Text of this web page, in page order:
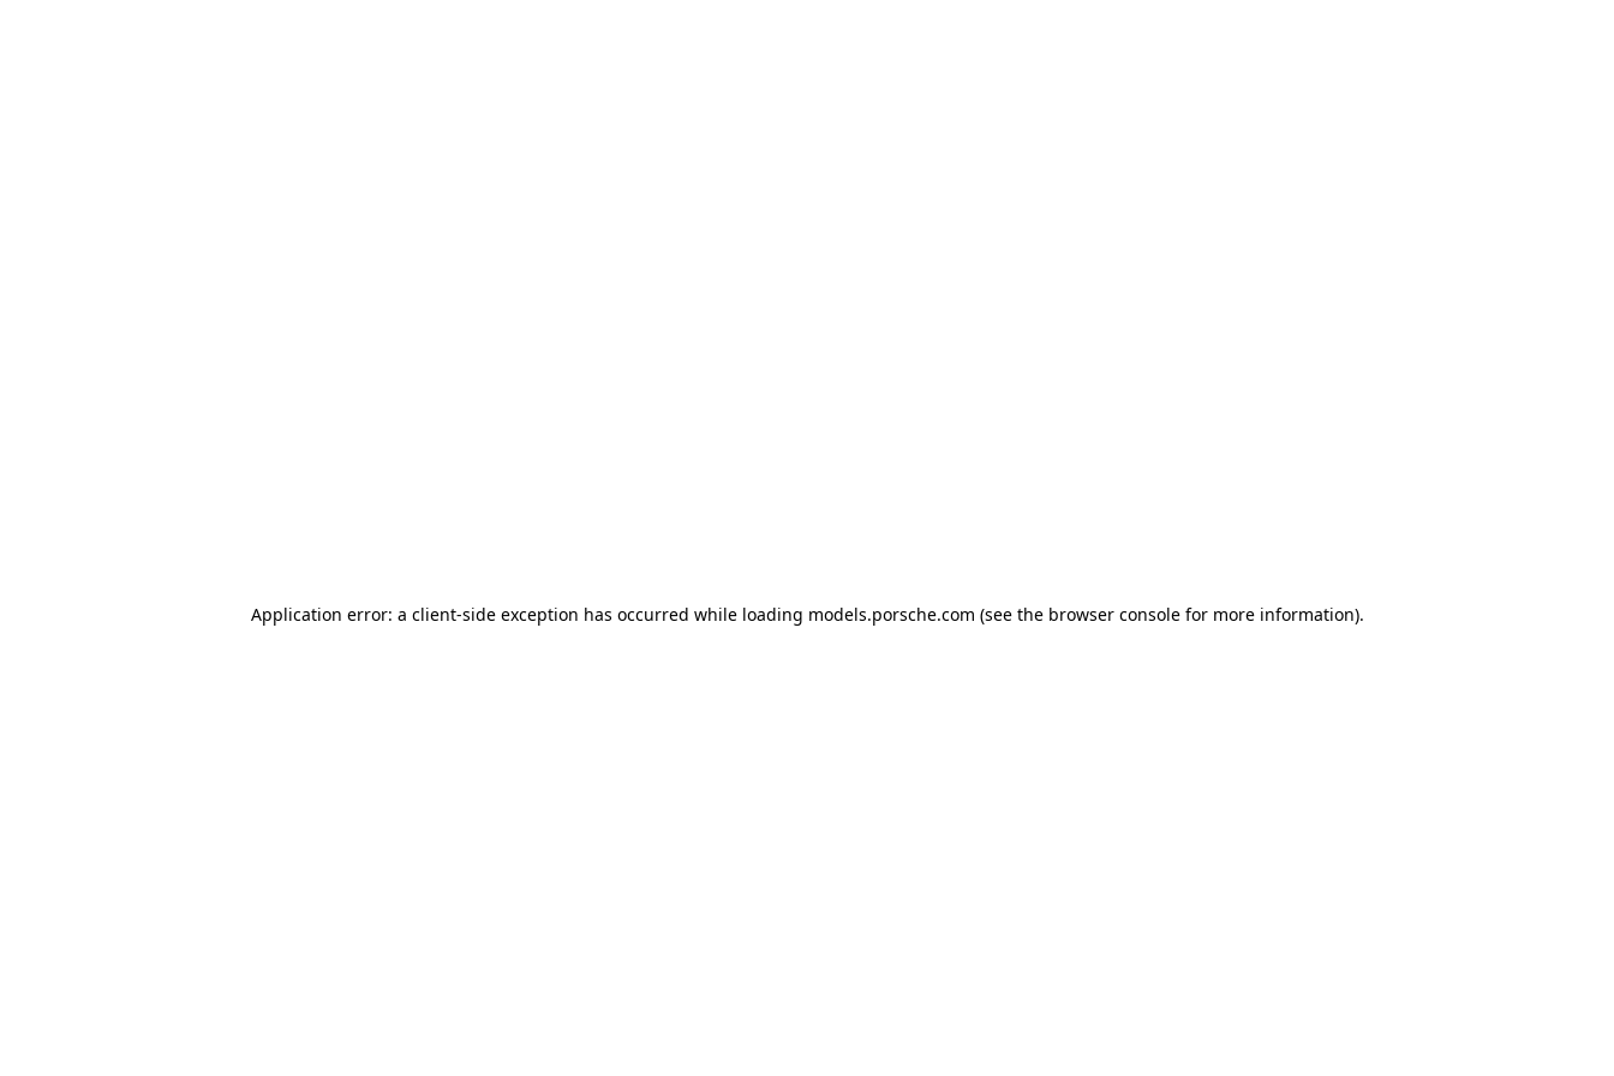
Application error: a client-side exception has occurred while loading models.porsche.com (see the browser consolefor more information).